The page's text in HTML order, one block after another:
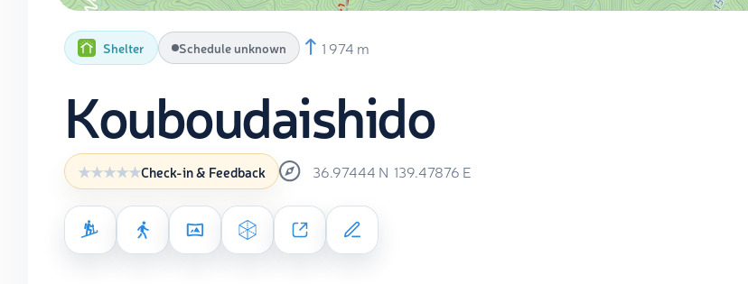
Shelter Schedule unknown 1 974 m
Kouboudaishido
Check-in & Feedback 36.97444 N 139.47876 E